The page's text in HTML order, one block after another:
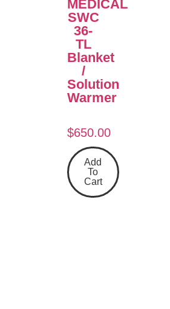
MEDICAL
SWC
36-
TL
Blanket
/
Solution
Warmer
$650.00
Add
To
Cart